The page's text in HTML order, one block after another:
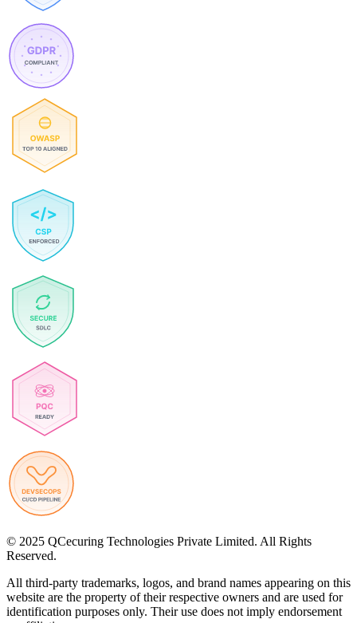
© 2025 QCecuring Technologies Private Limited. All Rights
Reserved.
All third-party trademarks, logos, and brand names appearing on this
website are the property of their respective owners and are used for
identification purposes only. Their use does not imply endorsement